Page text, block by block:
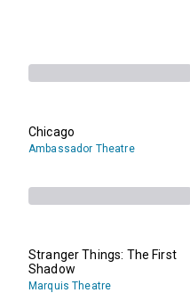
Chicago
Ambassador Theatre
Stranger Things: The First
Shadow
Marquis Theatre